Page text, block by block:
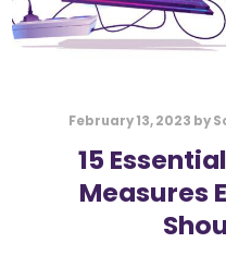
February 13, 2023 by
15
Measures